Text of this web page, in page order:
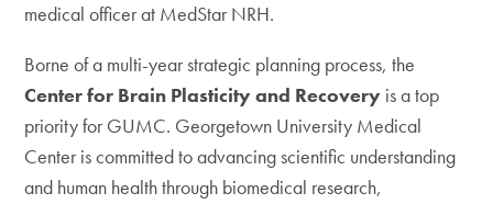
medical officer at MedStar NRH.
Borne of a multi-year strategic planning process, the
Center for Brain Plasticity and Recovery is a top
priority for GUMC. Georgetown University Medical
Center is committed to advancing scientific understanding
and human health through biomedical research,